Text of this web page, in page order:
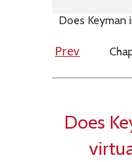
Does Keyman
Prev
Does